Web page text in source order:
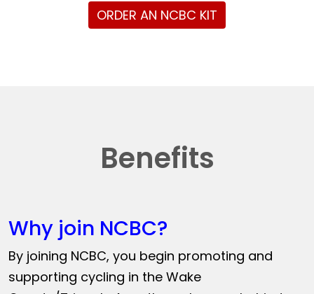
ORDER AN NCBC KIT
Benefits
Why join NCBC?
By joining NCBC, you begin promoting and
supporting cycling in the Wake